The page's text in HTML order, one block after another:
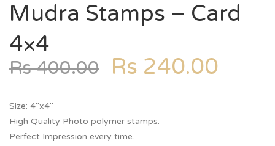
Mudra Stamps – Card
4×4
Rs400.00 Rs 240.00
Size: 4″x4″
High Quality Photo polymer stamps.
Perfect Impression every time.